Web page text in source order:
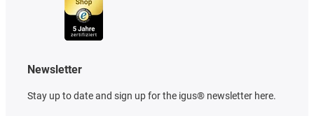
Newsletter
Stay up to date and sign up for the igus® newsletter here.